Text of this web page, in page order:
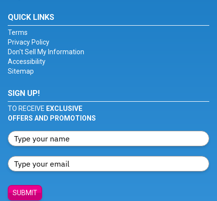
QUICK LINKS
Terms
Privacy Policy
Don't Sell My Information
Accessibility
Sitemap
SIGN UP!
TO RECEIVE EXCLUSIVE
OFFERS AND PROMOTIONS
SUBMIT